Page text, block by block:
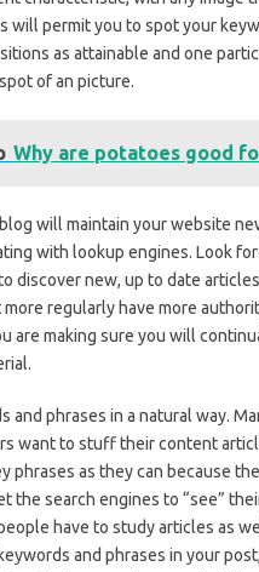
will permit you to spot your
as attainable and one
of an picture.
Why are potatoes good
will maintain your website
with lookup engines. Look
discover new, up to date
regularly have more
are making sure you will
and phrases in a natural way.
want to stuff their content
phrases as they can because
the search engines to “see”
have to study articles as
and phrases in your